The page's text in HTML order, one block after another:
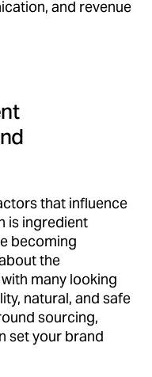
and revenue
that influence
is ingredient
becoming
the
many looking
natural, and safe
sourcing,
set your brand